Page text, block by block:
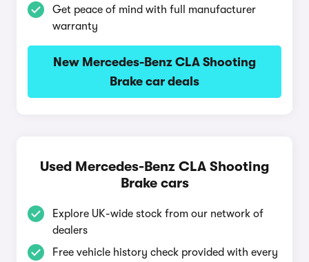
Get peace of mind with full manufacturer
warranty
New Mercedes-Benz CLA Shooting
Brake car deals
Used Mercedes-Benz CLA Shooting
Brake cars
Explore UK-wide stock from our network of
dealers
Free vehicle history check provided with every